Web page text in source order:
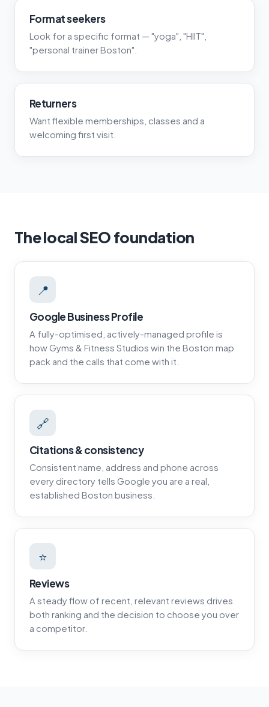
Format seekers
Look for a specific format — "yoga", "HIIT",
"personal trainer Boston".
Returners
Want flexible memberships, classes and a
welcoming first visit.
The local SEO foundation
📍
Google Business Profile
A fully-optimised, actively-managed profile is
how Gyms & Fitness Studios win the Boston map
pack and the calls that come with it.
🔗
Citations & consistency
Consistent name, address and phone across
every directory tells Google you are a real,
established Boston business.
⭐
Reviews
A steady flow of recent, relevant reviews drives
both ranking and the decision to choose you over
a competitor.